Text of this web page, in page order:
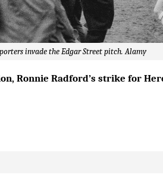
invade the Edgar Street pitch. Alamy
Ronnie Radford’s strike for